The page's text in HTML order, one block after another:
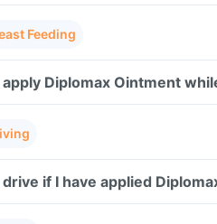
Feeding
apply Diplomax Ointment
drive if I have applied